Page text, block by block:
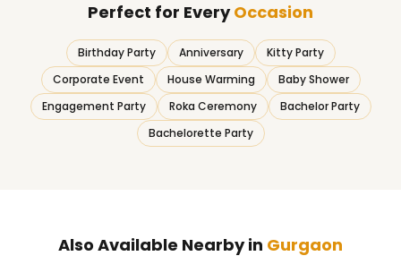
Perfect for EveryOccasion
Birthday Party Anniversary
Kitty Party
Corporate Event
House Warming
Baby Shower
Engagement Party
Roka Ceremony
Bachelor Party
Bachelorette Party
Also Available Nearby in Gurgaon